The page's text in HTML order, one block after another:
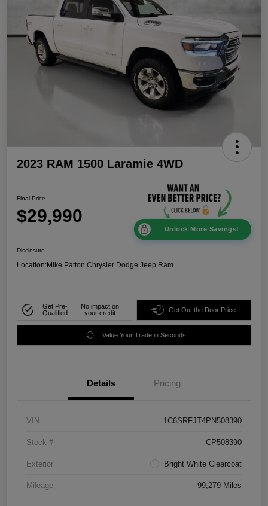
2023 RAM 1500 Laramie 4WD
Final Price
$29,990
Unlock More Savings!
Disclosure
Location:Mike Patton Chrysler Dodge Jeep Ram
Get Pre-
Qualified
No impact on
your credit
Get Out the Door Price
Value Your Trade in Seconds
Details Pricing
VIN 1C6SRFJT4PN508390
Stock # CP508390
Exterior Bright White Clearcoat
Mileage 99,279 Miles